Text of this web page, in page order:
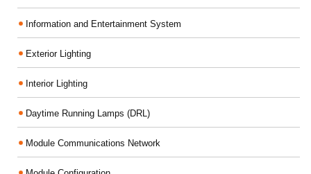
Information and Entertainment System
Exterior Lighting
Interior Lighting
Daytime Running Lamps (DRL)
Module Communications Network